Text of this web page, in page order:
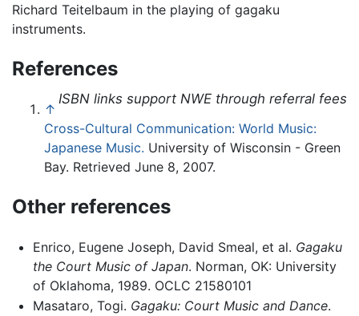
Richard Teitelbaum in the playing of gagaku
instruments.
References
ISBN links support NWE through referral fees
↑
Cross-Cultural Communication: World Music:
Japanese Music. University of Wisconsin - Green
Bay. Retrieved June 8, 2007.
Other references
Enrico, Eugene Joseph, David Smeal, et al. Gagaku
the Court Music of Japan. Norman, OK: University
of Oklahoma, 1989. OCLC 21580101
Masataro, Togi. Gagaku: Court Music and Dance.